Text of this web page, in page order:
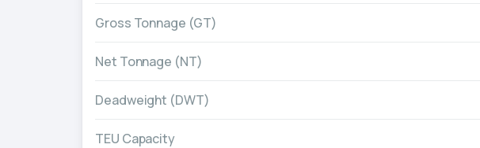
Gross Tonnage (GT)
Net Tonnage (NT)
Deadweight (DWT)
TEU Capacity